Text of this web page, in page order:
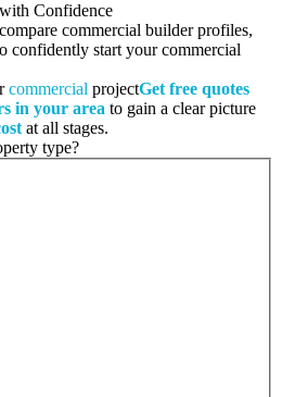
Confidence
commercial builder profiles,
confidently start your commercial
commercial projectGet free quotes
in your area to gain a clear picture
at all stages.
type?